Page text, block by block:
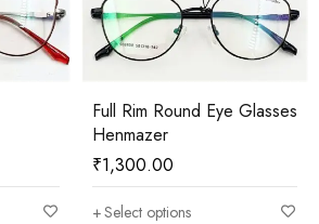
Full Rim Round Eye Glasses
Henmazer
₹1,300.00
Select options